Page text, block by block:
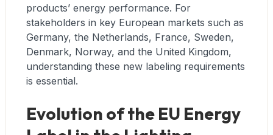
products’ energy performance. For
stakeholders in key European markets such as
Germany, the Netherlands, France, Sweden,
Denmark, Norway, and the United Kingdom,
understanding these new labeling requirements
is essential.
Evolution of the EU Energy